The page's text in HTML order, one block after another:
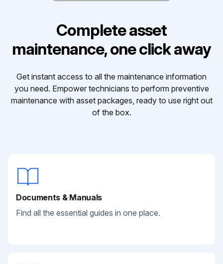
Complete asset
maintenance, one click away
Get instant access to all the maintenance information
you need. Empower technicians to perform preventive
maintenance with asset packages, ready to use right out
of the box.
Documents & Manuals
Find all the essential guides in one place.